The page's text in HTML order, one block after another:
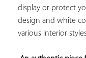
display or protect
design and white
various interior